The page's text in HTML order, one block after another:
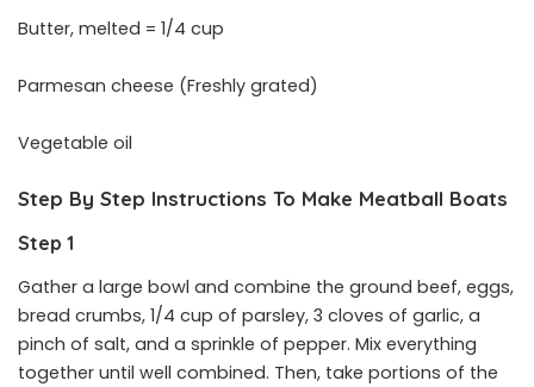
Butter, melted = 1/4 cup
Parmesan cheese (Freshly grated)
Vegetable oil
Step By Step Instructions To Make Meatball Boats
Step 1
Gather a large bowl and combine the ground beef, eggs,
bread crumbs, 1/4 cup of parsley, 3 cloves of garlic, a
pinch of salt, and a sprinkle of pepper. Mix everything
together until well combined. Then, take portions of the